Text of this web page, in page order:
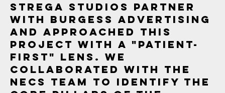
Strega Studios partner
with Burgess Advertising
and approached this
project with a "patient-
first" lens. We
collaborated with the
NECS team to identify the